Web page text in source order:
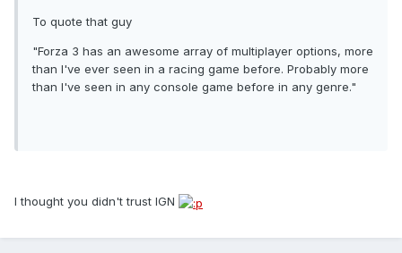
To quote that guy
"Forza 3 has an awesome array of multiplayer options, more
than I've ever seen in a racing game before. Probably more
than I've seen in any console game before in any genre."
I thought you didn't trust IGN